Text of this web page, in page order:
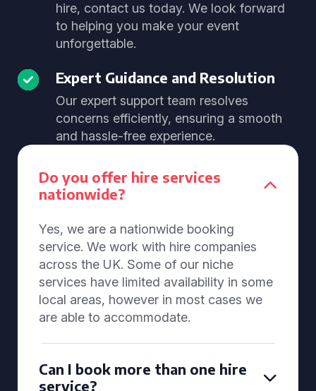
hire, contact us today. We look forward
to helping you make your event
unforgettable.
Expert Guidance and Resolution
Our expert support team resolves
concerns efficiently, ensuring a smooth
and hassle-free experience.
Do you offer hire services
nationwide?
Yes, we are a nationwide booking
service. We work with hire companies
across the UK. Some of our niche
services have limited availability in some
local areas, however in most cases we
are able to accommodate.
Can I book more than one hire
service?